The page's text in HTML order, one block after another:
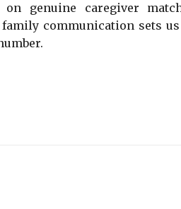
on genuine caregiver
communication sets